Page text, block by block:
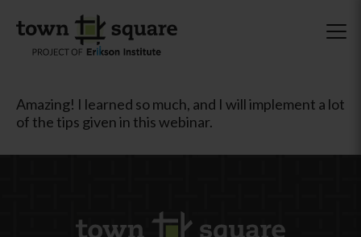
Amazing! I learned so much, and I will implement a lot
of the tips given in this webinar.